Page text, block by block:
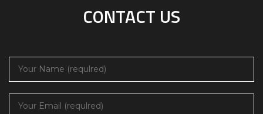
CONTACT US